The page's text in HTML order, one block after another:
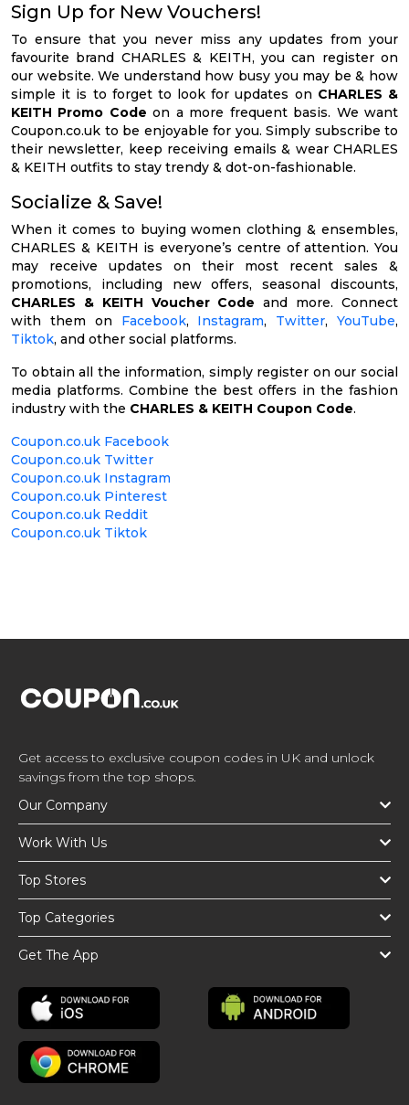
Sign Up for New Vouchers!
To ensure that you never miss any updates from your
favourite brand CHARLES & KEITH, you can register on
our website. We understand how busy you may be & how
simple it is to forget to look for updates on CHARLES &
KEITH Promo Code on a more frequent basis. We want
Coupon.co.uk to be enjoyable for you. Simply subscribe to
their newsletter, keep receiving emails & wear CHARLES
& KEITH outfits to stay trendy & dot-on-fashionable.
Socialize & Save!
When it comes to buying women clothing & ensembles,
CHARLES & KEITH is everyone’s centre of attention. You
may receive updates on their most recent sales &
promotions, including new offers, seasonal discounts,
CHARLES & KEITH Voucher Code and more. Connect
with them on Facebook, Instagram, Twitter,YouTube,
Tiktok, and other social platforms.
To obtain all the information, simply register on our social
media platforms. Combine the best offers in the fashion
industry with the CHARLES & KEITH Coupon Code.
Coupon.co.uk Facebook
Coupon.co.uk Twitter
Coupon.co.uk Instagram
Coupon.co.uk Pinterest
Coupon.co.uk Reddit
Coupon.co.uk Tiktok
Get access to exclusive coupon codes in UK and unlock
savings from the top shops.
Our Company
Work With Us
Top Stores
Top Categories
Get The App